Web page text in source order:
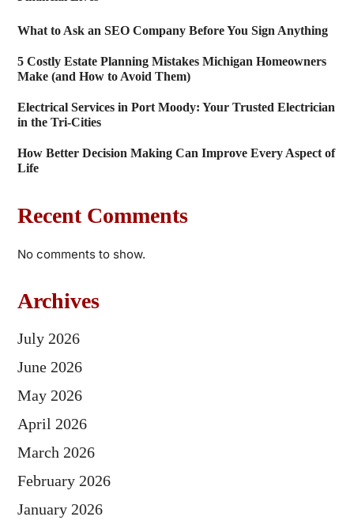
What to Ask an SEO Company Before You Sign Anything
5 Costly Estate Planning Mistakes Michigan Homeowners
Make (and How to Avoid Them)
Electrical Services in Port Moody: Your Trusted Electrician
in the Tri-Cities
How Better Decision Making Can Improve Every Aspect of
Life
Recent Comments
No comments to show.
Archives
July 2026
June 2026
May 2026
April 2026
March 2026
February 2026
January 2026